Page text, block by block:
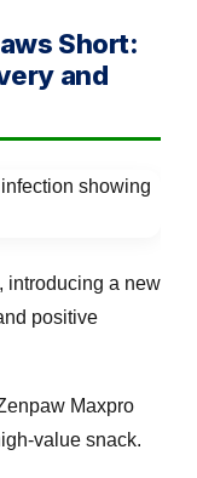
Short:
and
introducing a new
positive
Maxpro
value snack.